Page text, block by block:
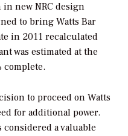
new NRC design
to bring Watts Bar
in 2011 recalculated
was estimated at the
complete.
to proceed on Watts
for additional power.
a valuable